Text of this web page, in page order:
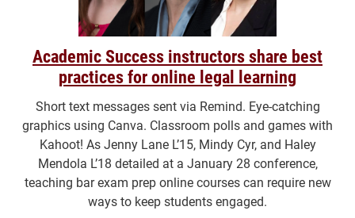
Academic Success instructors share best
practices for online legal learning
Short text messages sent via Remind. Eye-catching
graphics using Canva. Classroom polls and games with
Kahoot! As Jenny Lane L’15, Mindy Cyr, and Haley
Mendola L’18 detailed at a January 28 conference,
teaching bar exam prep online courses can require new
ways to keep students engaged.